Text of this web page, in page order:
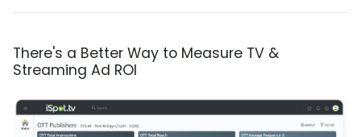
There's a Better Way to Measure TV &
Streaming Ad ROI